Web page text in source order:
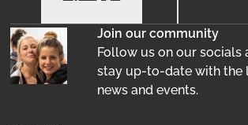
Join our community
Follow us on our socials
stay up-to-date with the
news and events.